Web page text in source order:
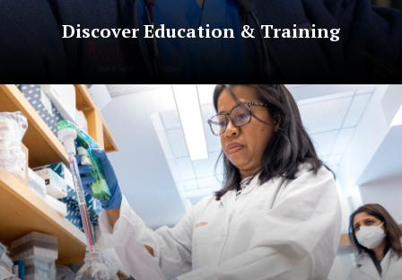
Discover Education & Training